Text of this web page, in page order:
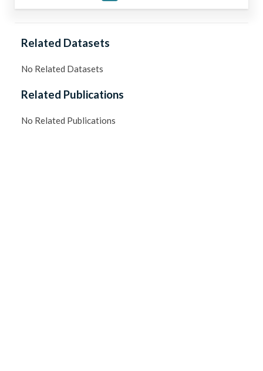
Related Datasets
No Related Datasets
Related Publications
No Related Publications